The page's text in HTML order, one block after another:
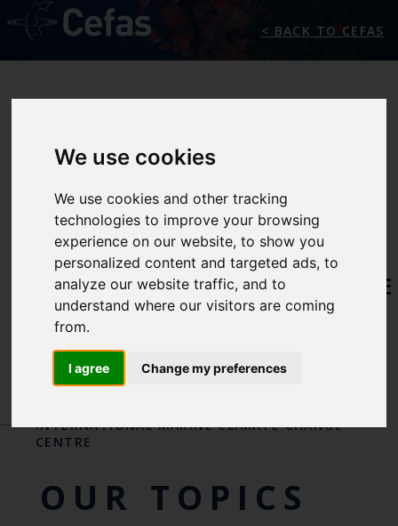
We use cookies
We use cookies and other tracking
technologies to improve your browsing
experience on our website, to show you
personalized content and targeted ads, to
analyze our website traffic, and to
understand where our visitors are coming
from.
I agree Change my preferences
< BACK TO CEFAS
THE
INTERNATIONAL MARINE
CLIMATE CHANGE
CENTRE
INTERNATIONAL MARINE CLIMATE CHANGE
CENTRE
OUR TOPICS